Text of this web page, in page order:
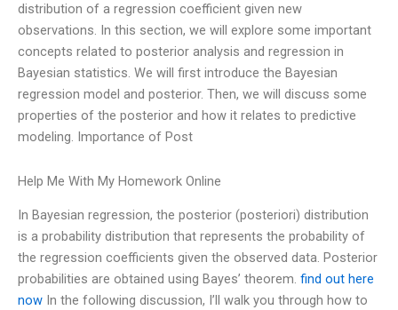
distribution of a regression coefficient given new
observations. In this section, we will explore some important
concepts related to posterior analysis and regression in
Bayesian statistics. We will first introduce the Bayesian
regression model and posterior. Then, we will discuss some
properties of the posterior and how it relates to predictive
modeling. Importance of Post
Help Me With My Homework Online
In Bayesian regression, the posterior (posteriori) distribution
is a probability distribution that represents the probability of
the regression coefficients given the observed data. Posterior
probabilities are obtained using Bayes’ theorem. find out here
now In the following discussion, I’ll walk you through how to